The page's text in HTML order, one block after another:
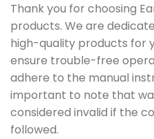
Thank you for choosing
products. We are
high-quality products for
ensure trouble-free
adhere to the manual
important to note that
considered invalid if the
followed.